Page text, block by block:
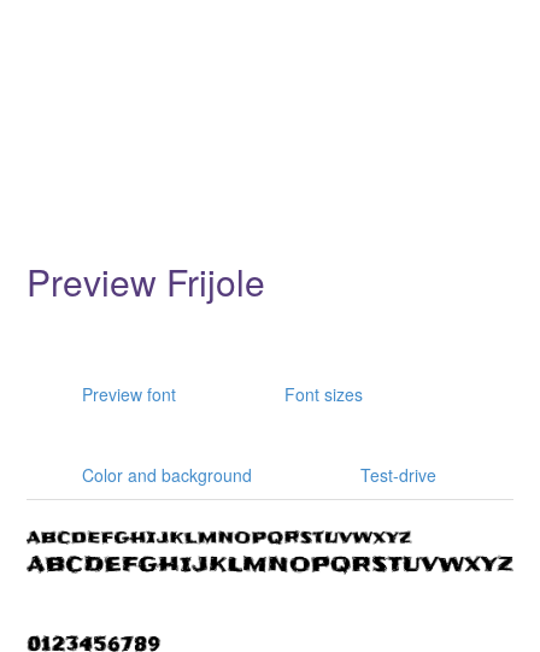
Preview Frijole
Preview font Font sizes
Color and background Test-drive